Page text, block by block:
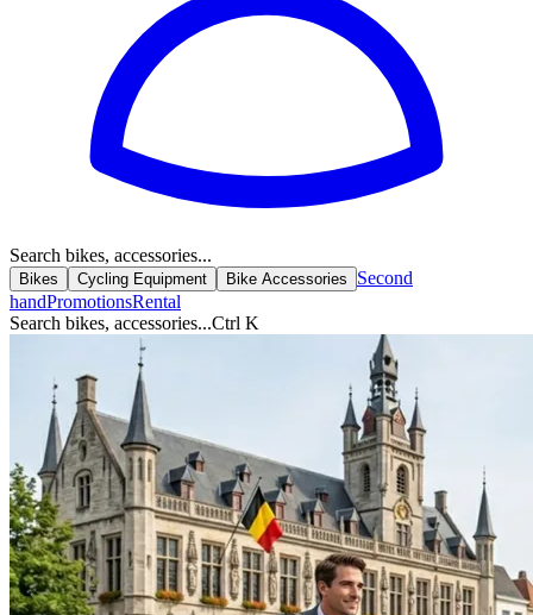
Search bikes, accessories...
Bikes Cycling Equipment Bike Accessories
Second
handPromotionsRental
Search bikes, accessories...Ctrl K